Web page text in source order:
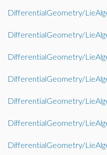
DifferentialGeometry/
DifferentialGeometry/
DifferentialGeometry/
DifferentialGeometry/
DifferentialGeometry/
DifferentialGeometry/
DifferentialGeometry/